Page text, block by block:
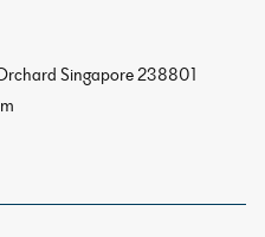
Singapore 238801